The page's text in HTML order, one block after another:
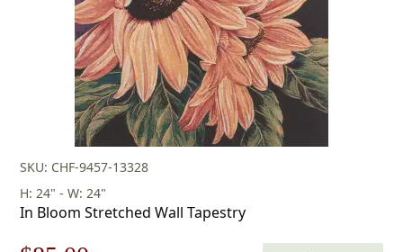
SKU: CHF-9457-13328
H: 24" - W: 24"
In Bloom Stretched Wall Tapestry